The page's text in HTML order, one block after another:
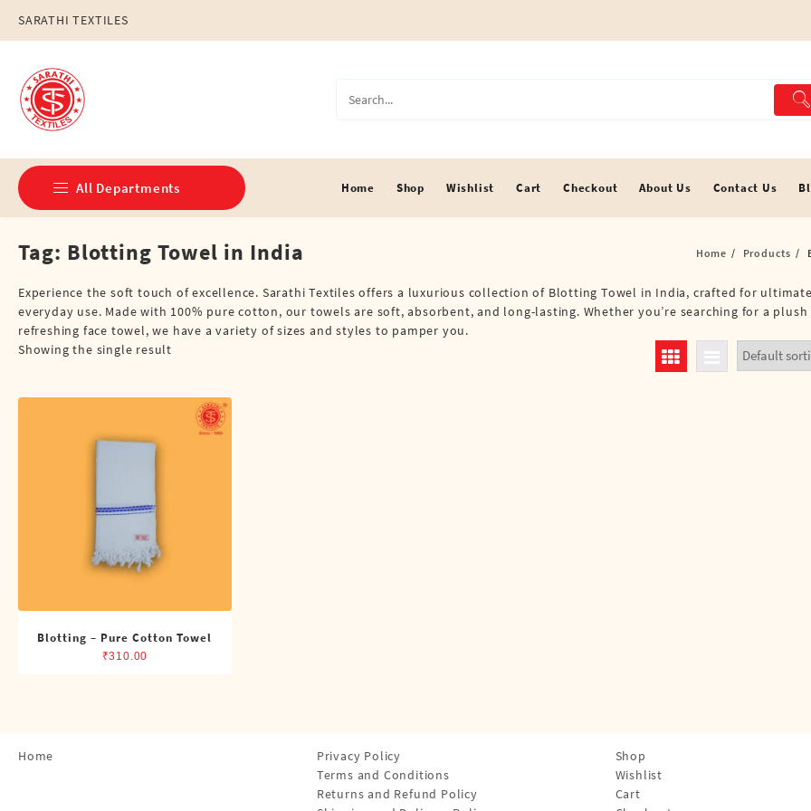
content
SARATHI TEXTILES
All Departments
Double Dhotis (8 Cubits)
Jari Dhotis Double (8 Cubits)
Jari Dhotis Single (4 Cubits)
Political
Single Dhotis (4 Cubits)
Home Shop Wishlist Cart Checkout About Us Contact Us
Tag: Blotting Towel in India Home Products
Experience the soft touch of excellence. Sarathi Textiles offers a luxurious collection of Blotting Towel in India, crafted for
everyday use. Made with 100% pure cotton, our towels are soft, absorbent, and long-lasting. Whether you’re searching for a
refreshing face towel, we have a variety of sizes and styles to pamper you.
Showing the single result
Blotting – Pure Cotton Towel
₹310.00
Home
Privacy Policy
Terms and Conditions
Returns and Refund Policy
Shop
Wishlist
Cart